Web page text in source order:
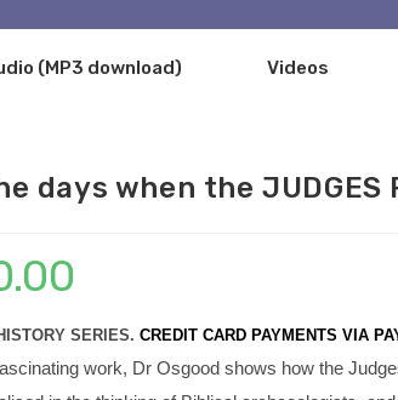
(MP3 download) Videos
days when the JUDGES
SERIES. CREDIT CARD PAYMENTS VIA
work, Dr Osgood shows how the